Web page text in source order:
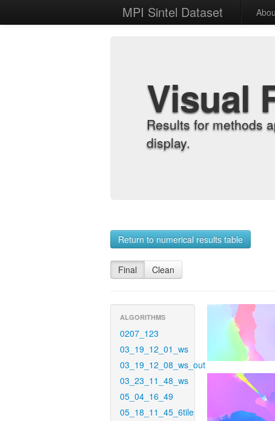
MPI Sintel Dataset
Visual
Results for methods
display.
Return to numerical results table
Final Clean
ALGORITHMS
0207_123
03_19_12_01_ws
03_19_12_08_ws_out
03_23_11_48_ws
05_04_16_49
05_18_11_45_6tile